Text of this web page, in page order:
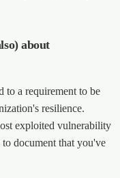
about
to a requirement to be
resilience.
exploited vulnerability
document that you've